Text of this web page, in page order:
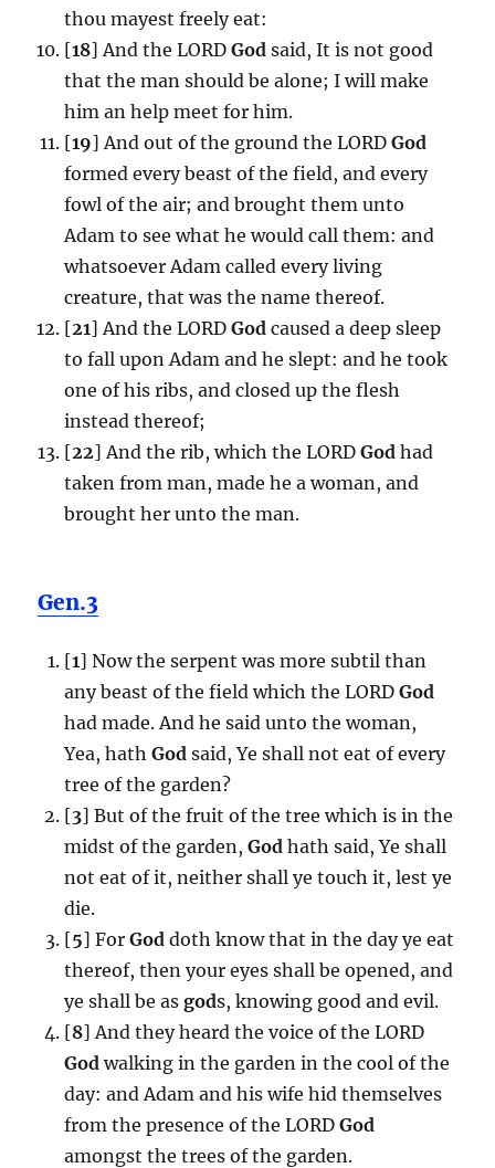
thou mayest freely eat:
[18] And the LORD God said, It is not good
that the man should be alone; I will make
him an help meet for him.
[19] And out of the ground the LORD God
formed every beast of the field, and every
fowl of the air; and brought them unto
Adam to see what he would call them: and
whatsoever Adam called every living
creature, that was the name thereof.
[21] And the LORD God caused a deep sleep
to fall upon Adam and he slept: and he took
one of his ribs, and closed up the flesh
instead thereof;
[22] And the rib, which the LORD God had
taken from man, made he a woman, and
brought her unto the man.
Gen.3
[1] Now the serpent was more subtil than
any beast of the field which the LORD God
had made. And he said unto the woman,
Yea, hath God said, Ye shall not eat of every
tree of the garden?
[3] But of the fruit of the tree which is in the
midst of the garden, God hath said, Ye shall
not eat of it, neither shall ye touch it, lest ye
die.
[5] For God doth know that in the day ye eat
thereof, then your eyes shall be opened, and
ye shall be as gods, knowing good and evil.
[8] And they heard the voice of the LORD
God walking in the garden in the cool of the
day: and Adam and his wife hid themselves
from the presence of the LORD God
amongst the trees of the garden.